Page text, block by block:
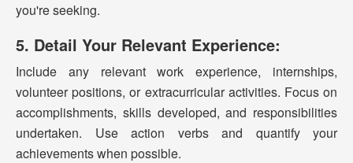
you're seeking.
5. Detail Your Relevant Experience:
Include any relevant work experience, internships,
volunteer positions, or extracurricular activities. Focus on
accomplishments, skills developed, and responsibilities
undertaken. Use action verbs and quantify your
achievements when possible.